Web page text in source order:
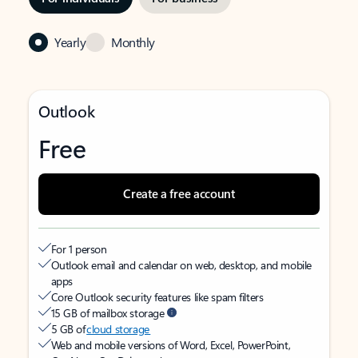
Yearly Monthly
Outlook
Free
Create a free account
For 1 person
Outlook email and calendar on web, desktop, and mobile
apps
Core Outlook security features like spam filters
15 GB of mailbox storage
5 GB ofcloud storage
Web and mobile versions of Word, Excel, PowerPoint,